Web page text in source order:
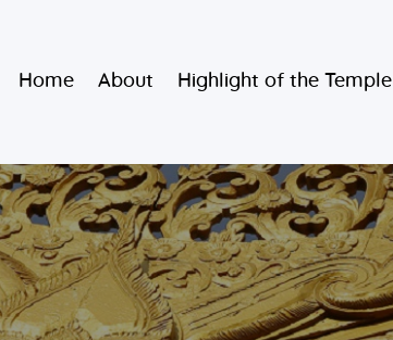
Home About Highlight of the Temple
Burmese Buddhist Temple
About
the Temple
Events and
Services